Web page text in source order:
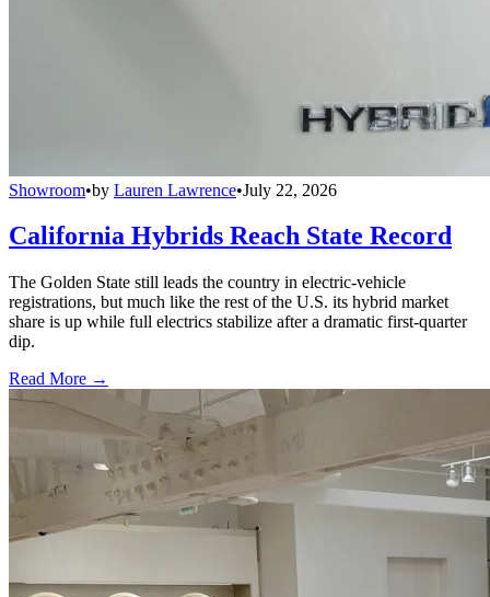
Showroom•by Lauren Lawrence•July 22, 2026
California Hybrids Reach State Record
The Golden State still leads the country in electric-vehicle
registrations, but much like the rest of the U.S. its hybrid market
share is up while full electrics stabilize after a dramatic first-quarter
dip.
Read More →